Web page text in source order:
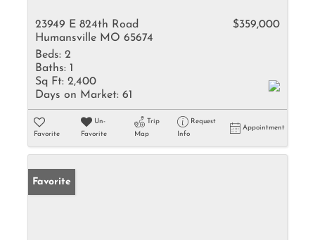
23949 E 824th Road
Humansville MO 65674
$359,000
Beds: 2
Baths: 1
Sq Ft: 2,400
Days on Market: 61
Favorite
Un-
Favorite
Trip
Map
Request
Info
Appointment
Favorite